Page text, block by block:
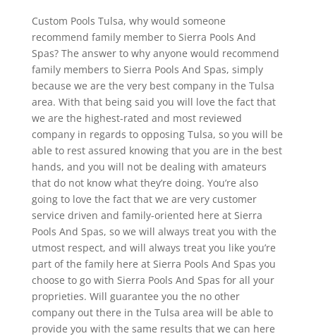
Custom Pools Tulsa, why would someone
recommend family member to Sierra Pools And
Spas? The answer to why anyone would recommend
family members to Sierra Pools And Spas, simply
because we are the very best company in the Tulsa
area. With that being said you will love the fact that
we are the highest-rated and most reviewed
company in regards to opposing Tulsa, so you will be
able to rest assured knowing that you are in the best
hands, and you will not be dealing with amateurs
that do not know what they’re doing. You’re also
going to love the fact that we are very customer
service driven and family-oriented here at Sierra
Pools And Spas, so we will always treat you with the
utmost respect, and will always treat you like you’re
part of the family here at Sierra Pools And Spas you
choose to go with Sierra Pools And Spas for all your
proprieties. Will guarantee you the no other
company out there in the Tulsa area will be able to
provide you with the same results that we can here